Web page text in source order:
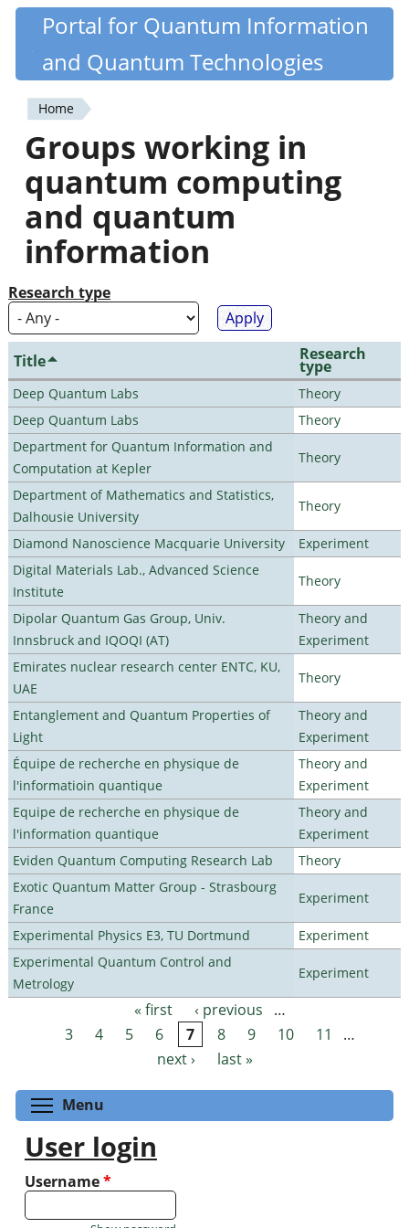
Skip
content
Quantiki
Portal for Quantum Information
and Quantum Technologies
You
are
here
Home
Groups working in
quantum computing
and quantum
information
Research type
Title Research
type
Deep Quantum Labs
Theory
Deep Quantum Labs
Theory
Department for Quantum Information and
Computation at Kepler
Theory
Department of Mathematics and Statistics,
Dalhousie University
Theory
Diamond Nanoscience Macquarie University
Experiment
Digital Materials Lab., Advanced Science
Institute
Theory
Dipolar Quantum Gas Group, Univ.
Innsbruck and IQOQI (AT)
Theory and
Experiment
Emirates nuclear research center ENTC, KU,
UAE
Theory
Entanglement and Quantum Properties of
Light
Theory and
Experiment
Équipe de recherche en physique de
l'informatioin quantique
Theory and
Experiment
Equipe de recherche en physique de
l'information quantique
Theory and
Experiment
Eviden Quantum Computing Research Lab
Theory
Exotic Quantum Matter Group - Strasbourg
France
Experiment
Experimental Physics E3, TU Dortmund
Experiment
Experimental Quantum Control and
Metrology
Experiment
Pages « first ‹ previous
…
3
4 5 6 7 8 9 10 11
…
next ›
last »
Menu
User login
Username*